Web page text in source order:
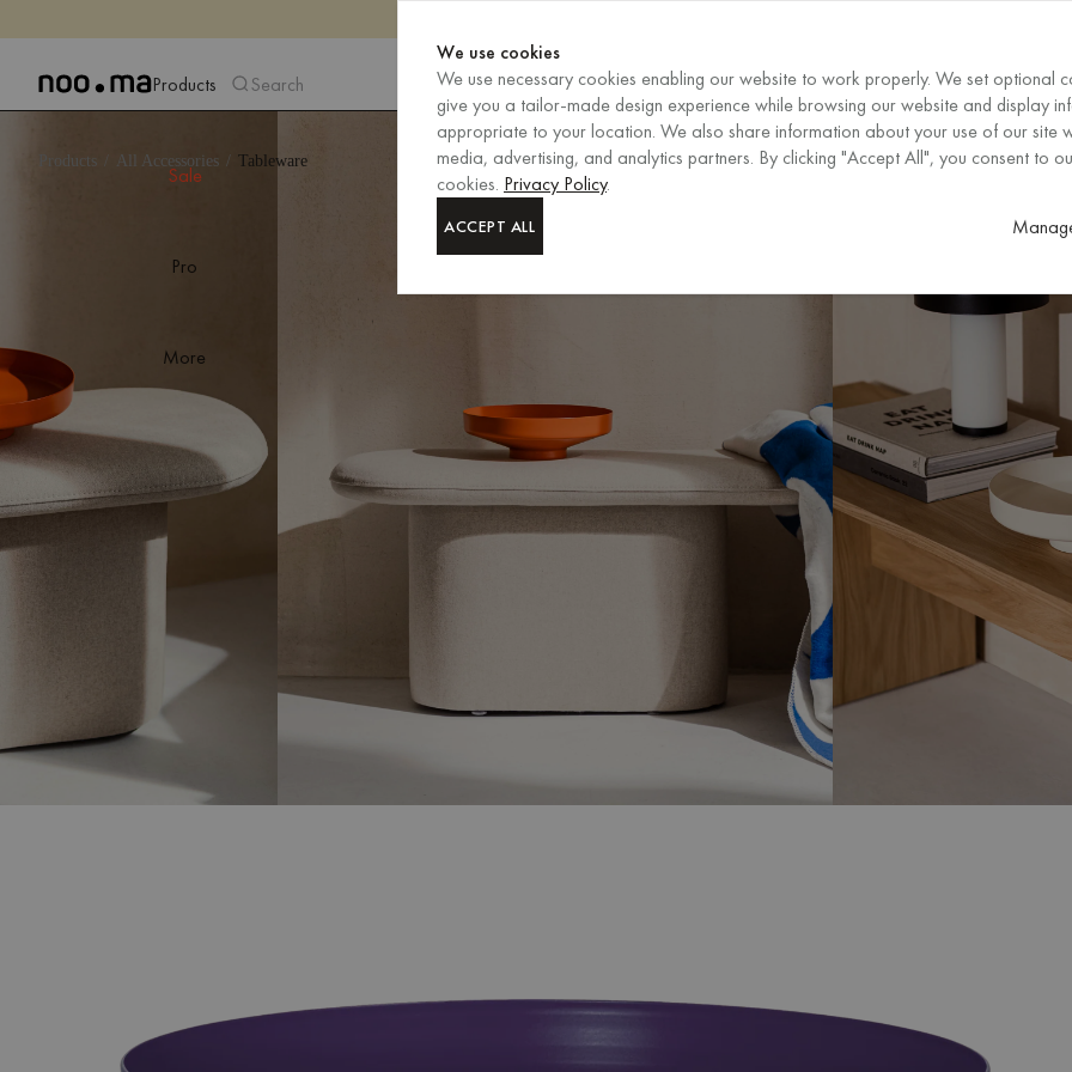
Products
Sale
Pro
More
Search EN/EURREGION
Products All Accessories Tableware
We use cookies
We use necessary cookies enabling our website to work properly. We set optional
give you a tailor-made design experience while browsing our website and display
appropriate to your location. We also share information about your use of our site
media, advertising, and analytics partners. By clicking "Accept All", you consent to
cookies. Privacy Policy.
ACCEPT ALL